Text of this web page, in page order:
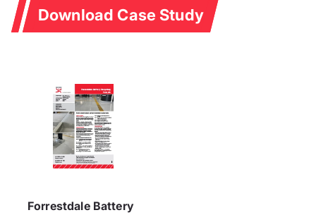
Download Case Study
Forrestdale Battery